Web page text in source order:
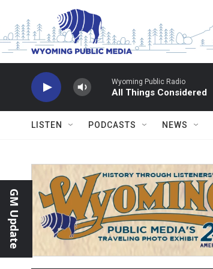
Skip to main content
Wyoming Public Radio
All Things Considered
LISTEN PODCASTS NEWS
GM Update